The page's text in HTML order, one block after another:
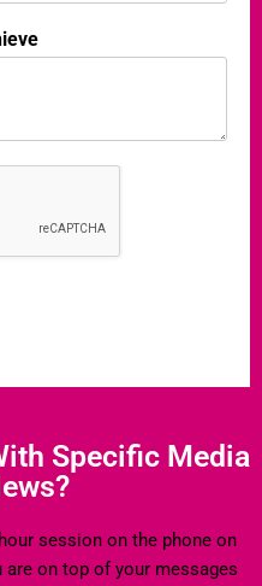
Specific Media
session on the phone on
on top of your messages